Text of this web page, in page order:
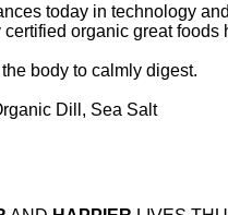
today in technology
organic great foods
body to calmly digest.
Dill, Sea Salt